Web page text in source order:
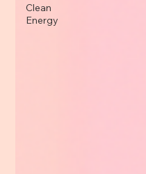
Clean
Energy